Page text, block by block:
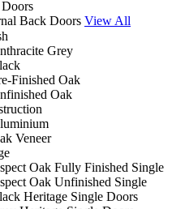
Back Doors View All
Grey
Finished Oak
Oak
Veneer
Oak Fully Finished Single
Oak Unfinished Single
Heritage Single Doors